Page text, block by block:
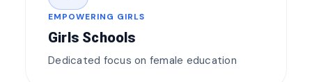
EMPOWERING GIRLS
Girls Schools
Dedicated focus on female education